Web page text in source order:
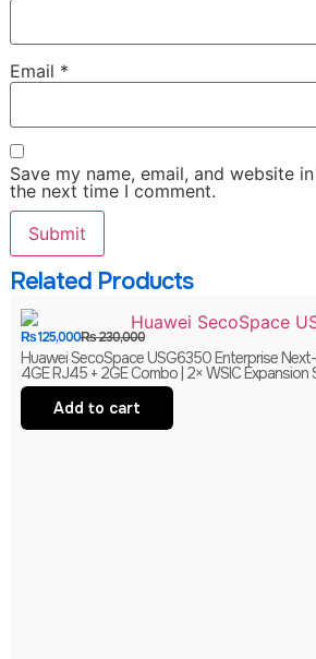
Email *
Save my name, email, and website
the next time I comment.
Related Products
₨230,000
₨125,000
Huawei SecoSpace USG6350 Enterprise
4GE RJ45 + 2GE Combo | 2× WSIC Expansion
Add to cart